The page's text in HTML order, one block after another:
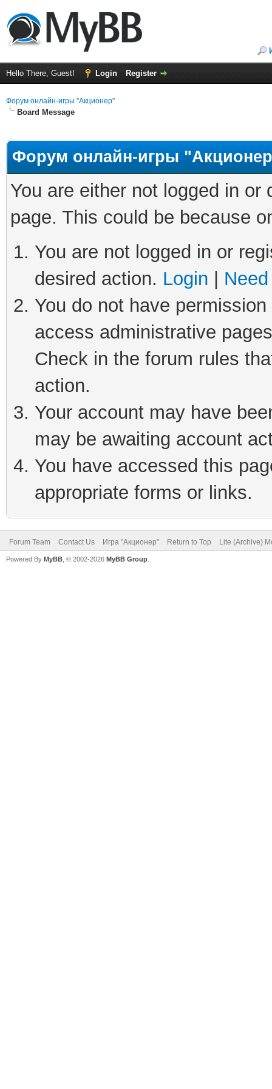
Hello There, Guest! Login Register
Форум онлайн-игры "Акционер"
Board Message
Форум онлайн-игры
You are either not logged in
page. This could be because
You are not logged in or
desired action. Login
You do not have
access administrative
Check in the forum rules
action.
Your account may have
may be awaiting account
You have accessed this
appropriate forms or links.
Forum Team Contact Us Игра "Акционер" Return to Top Lite (Archive)
Powered By MyBB , © 2002-2026 MyBB Group